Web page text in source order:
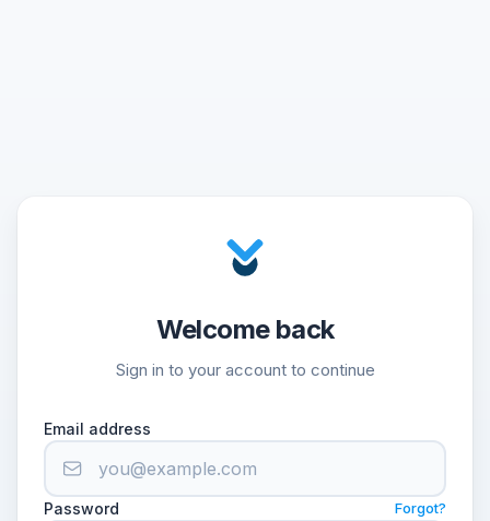
Welcome back
Sign in to your account to continue
Email address
Password Forgot?